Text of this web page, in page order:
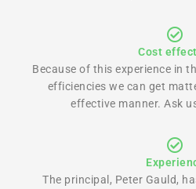
Cost
Because of this experience in
efficiencies we can get
effective manner. Ask
The principal, Peter Gauld,